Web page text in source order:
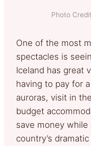
Photo
One of the most
spectacles is
Iceland has great
having to pay for
auroras, visit in
budget
save money
country’s